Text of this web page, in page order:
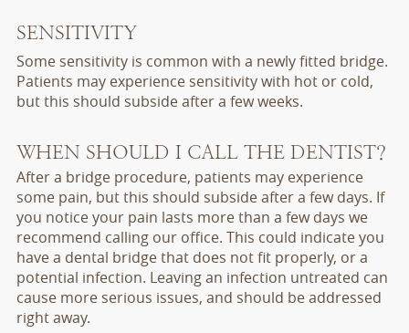
SENSITIVITY
Some sensitivity is common with a newly fitted bridge.
Patients may experience sensitivity with hot or cold,
but this should subside after a few weeks.
WHEN SHOULD I CALL THE DENTIST?
After a bridge procedure, patients may experience
some pain, but this should subside after a few days. If
you notice your pain lasts more than a few days we
recommend calling our office. This could indicate you
have a dental bridge that does not fit properly, or a
potential infection. Leaving an infection untreated can
cause more serious issues, and should be addressed
right away.